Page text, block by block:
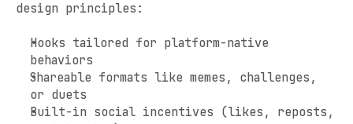
design principles:
Hooks tailored for platform-native
behaviors
Shareable formats like memes, challenges,
or duets
Built-in social incentives (likes, reposts,